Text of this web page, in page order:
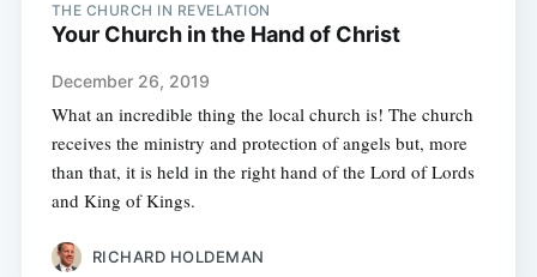
THE CHURCH IN REVELATION
Your Church in the Hand of Christ
December 26, 2019
What an incredible thing the local church is! The church
receives the ministry and protection of angels but, more
than that, it is held in the right hand of the Lord of Lords
and King of Kings.
RICHARD HOLDEMAN